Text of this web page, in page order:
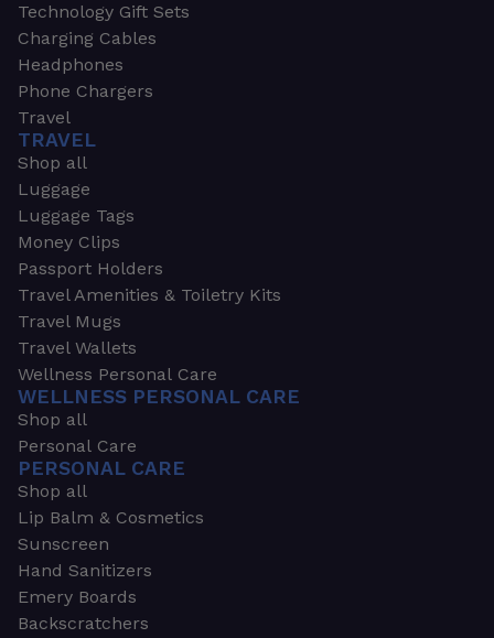
Technology Gift Sets
Charging Cables
Headphones
Phone Chargers
Travel
TRAVEL
Shop all
Luggage
Luggage Tags
Money Clips
Passport Holders
Travel Amenities & Toiletry Kits
Travel Mugs
Travel Wallets
Wellness Personal Care
WELLNESS PERSONAL CARE
Shop all
Personal Care
PERSONAL CARE
Shop all
Lip Balm & Cosmetics
Sunscreen
Hand Sanitizers
Emery Boards
Backscratchers